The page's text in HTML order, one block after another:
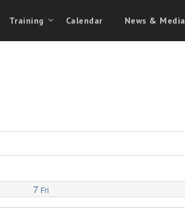
Training Calendar News & Media
7 Fri